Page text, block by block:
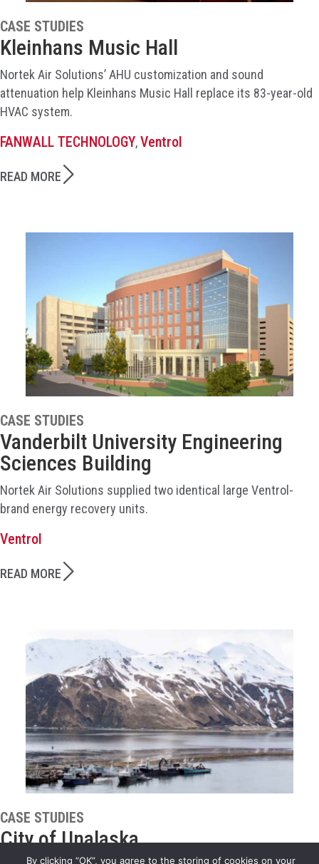
CASE STUDIES
Kleinhans Music Hall
Nortek Air Solutions’ AHU customization and sound
attenuation help Kleinhans Music Hall replace its 83-year-old
HVAC system.
FANWALL TECHNOLOGY,Ventrol
READ MORE
CASE STUDIES
Vanderbilt University Engineering
Sciences Building
Nortek Air Solutions supplied two identical large Ventrol-
brand energy recovery units.
Ventrol
READ MORE
CASE STUDIES
City of Unalaska
By clicking “OK”, you agree to the storing of cookies on your